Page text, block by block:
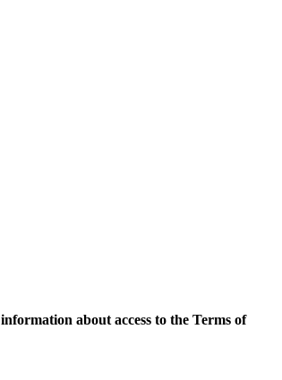
about access to the Terms of